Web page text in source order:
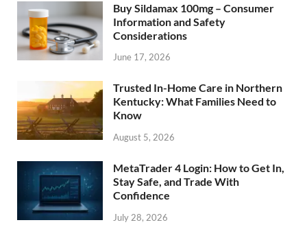
Buy Sildamax 100mg – Consumer
Information and Safety
Considerations
June 17, 2026
Trusted In-Home Care in Northern
Kentucky: What Families Need to
Know
August 5, 2026
MetaTrader 4 Login: How to Get In,
Stay Safe, and Trade With
Confidence
July 28, 2026